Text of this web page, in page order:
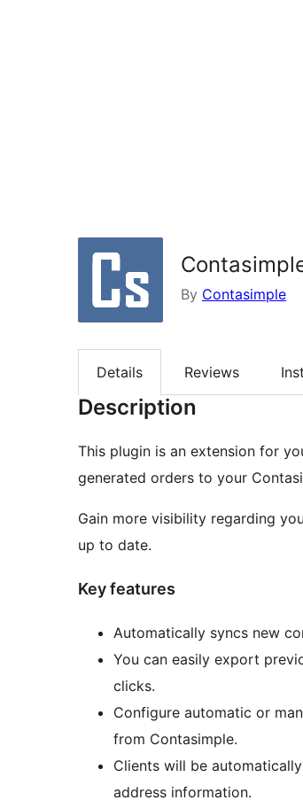
By Contasimple
Details Reviews
Description
This plugin is an extension for
generated orders to your
Gain more visibility regarding
up to date.
Key features
Automatically syncs new
You can easily export
clicks.
Configure automatic or
from Contasimple.
Clients will be
address information.